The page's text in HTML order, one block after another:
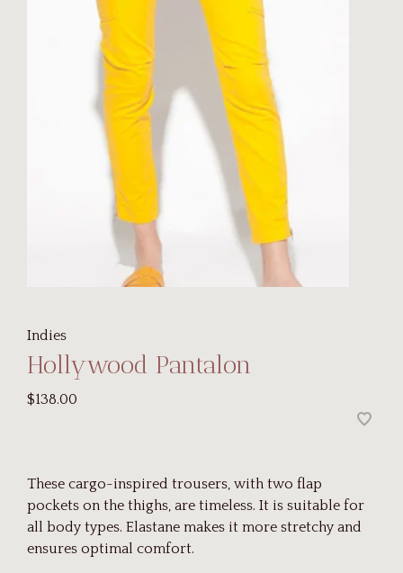
Indies
Hollywood Pantalon
$138.00
These cargo-inspired trousers, with two flap
pockets on the thighs, are timeless. It is suitable for
all body types. Elastane makes it more stretchy and
ensures optimal comfort.